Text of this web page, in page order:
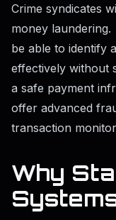
Crime syndicates
money
be able to identify
effectively without
a safe payment
offer advanced
transaction
Why